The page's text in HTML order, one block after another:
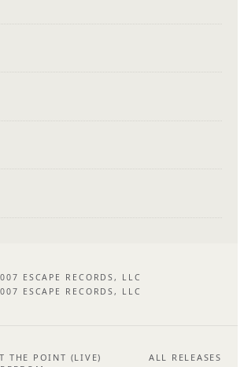
ESCAPE RECORDS, LLC
ESCAPE RECORDS, LLC
THE POINT (LIVE)
ALL RELEASES